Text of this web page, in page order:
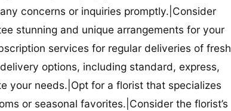
concerns or inquiries promptly.|Consider
stunning and unique arrangements for your
services for regular deliveries of fresh
options, including standard, express,
your needs.|Opt for a florist that specializes
or seasonal favorites.|Consider the florist’s